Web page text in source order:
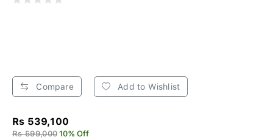
Compare Add to Wishlist
Rs 539,100
Rs 599,000 10% Off